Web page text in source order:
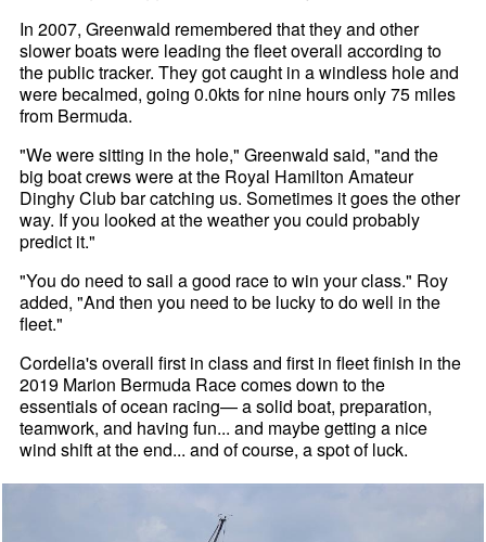
In 2007, Greenwald remembered that they and other
slower boats were leading the fleet overall according to
the public tracker. They got caught in a windless hole and
were becalmed, going 0.0kts for nine hours only 75 miles
from Bermuda.
"We were sitting in the hole," Greenwald said, "and the
big boat crews were at the Royal Hamilton Amateur
Dinghy Club bar catching us. Sometimes it goes the other
way. If you looked at the weather you could probably
predict it."
"You do need to sail a good race to win your class." Roy
added, "And then you need to be lucky to do well in the
fleet."
Cordelia's overall first in class and first in fleet finish in the
2019 Marion Bermuda Race comes down to the
essentials of ocean racing— a solid boat, preparation,
teamwork, and having fun... and maybe getting a nice
wind shift at the end... and of course, a spot of luck.